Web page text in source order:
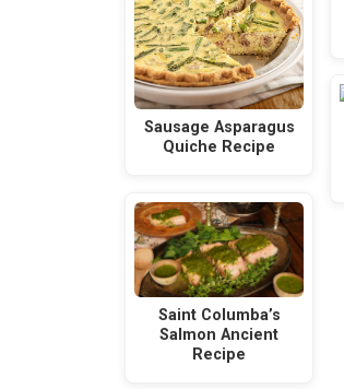
Sausage Asparagus
Quiche Recipe
Saint Columba’s
Salmon Ancient
Recipe